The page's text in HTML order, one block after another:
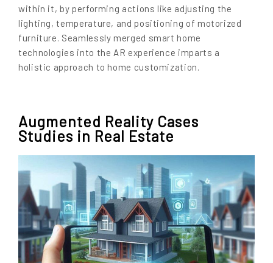
within it, by performing actions like adjusting the
lighting, temperature, and positioning of motorized
furniture. Seamlessly merged smart home
technologies into the AR experience imparts a
holistic approach to home customization.
Augmented Reality Cases
Studies in Real Estate